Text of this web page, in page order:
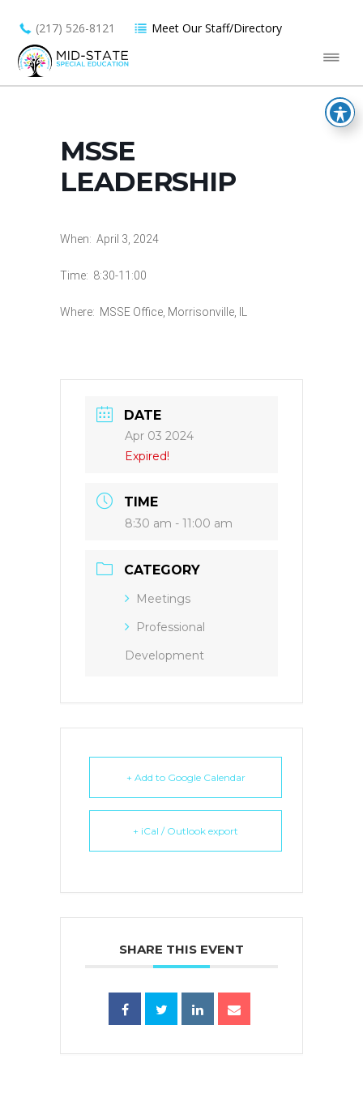
(217) 526-8121 Meet Our Staff/Directory
MSSE
LEADERSHIP
When: April 3, 2024
Time: 8:30-11:00
Where: MSSE Office, Morrisonville, IL
DATE
Apr 03 2024
Expired!
TIME
8:30 am - 11:00 am
CATEGORY
Meetings
Professional
Development
+ Add to Google Calendar
+ iCal / Outlook export
SHARE THIS EVENT